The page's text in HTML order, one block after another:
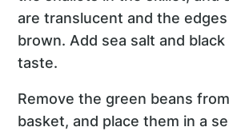
are translucent and the
brown. Add sea salt and
taste.
Remove the green beans
basket, and place them in a